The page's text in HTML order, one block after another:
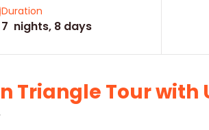
Duration
7 nights, 8 days
Triangle Tour with